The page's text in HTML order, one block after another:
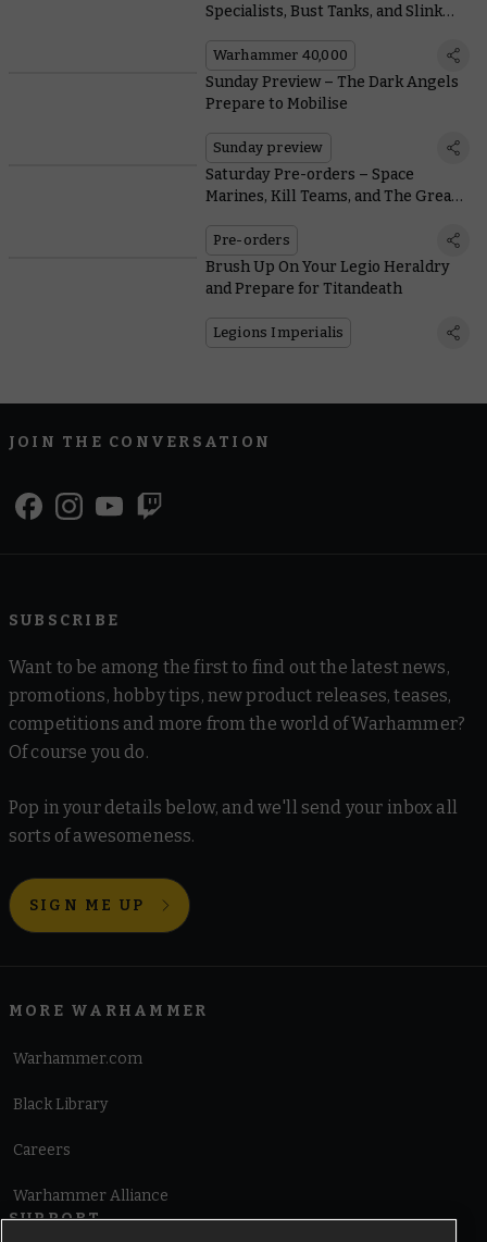
Specialists, Bust Tanks, and Slink
Warhammer 40,000
Sunday Preview – The Dark Angels
Prepare to Mobilise
Sunday preview
Saturday Pre-orders – Space
Marines, Kill Teams, and The Great
Pre-orders
Brush Up On Your Legio Heraldry
and Prepare for Titandeath
Legions Imperialis
JOIN THE CONVERSATION
SUBSCRIBE
Want to be among the first to find out the latest news,
promotions, hobby tips, new product releases, teases,
competitions and more from the world of Warhammer?
Of course you do.
Pop in your details below, and we'll send your inbox all
sorts of awesomeness.
SIGN ME UP
MORE WARHAMMER
Warhammer.com
Black Library
Careers
Warhammer Alliance
SUPPORT